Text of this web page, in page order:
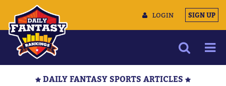
LOGIN SIGN UP
DAILY FANTASY SPORTS ARTICLES